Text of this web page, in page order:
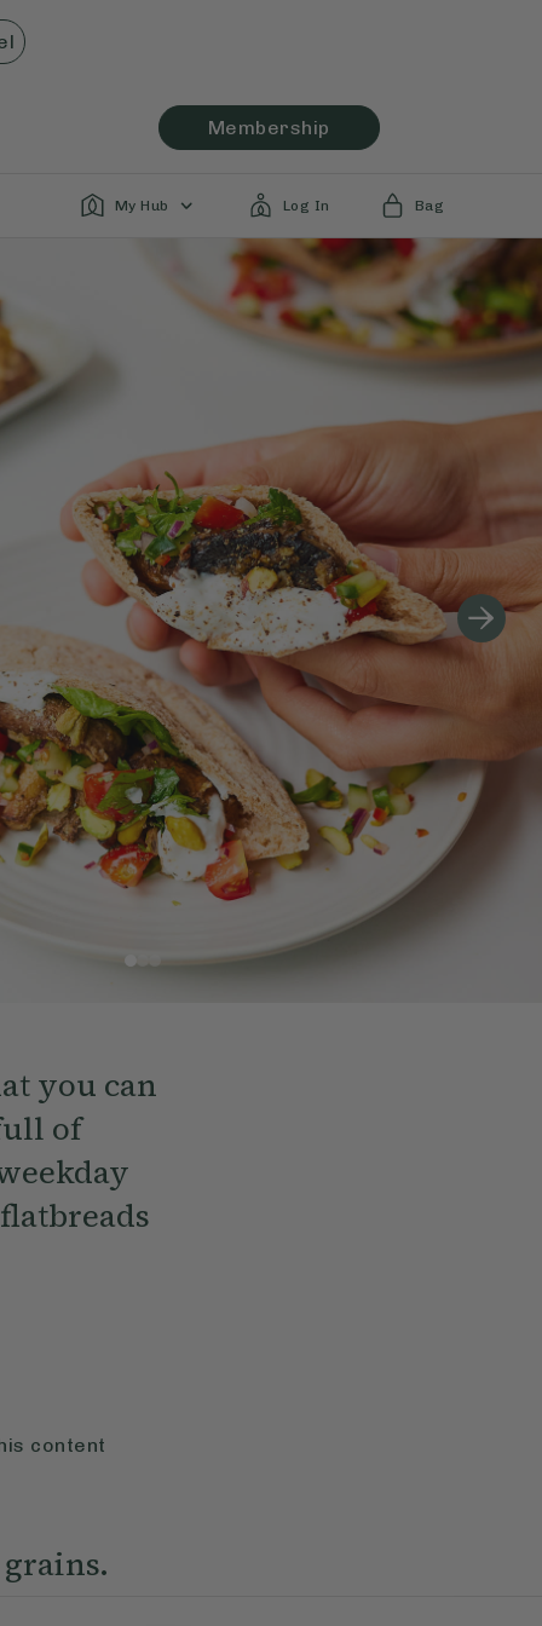
Membership
My Hub Log In Bag
you can
of
content